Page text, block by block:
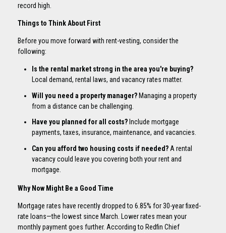
record high.
Things to Think About First
Before you move forward with rent-vesting, consider the
following:
Is the rental market strong in the area you're buying?
Local demand, rental laws, and vacancy rates matter.
Will you need a property manager? Managing a property
from a distance can be challenging.
Have you planned for all costs? Include mortgage
payments, taxes, insurance, maintenance, and vacancies.
Can you afford two housing costs if needed? A rental
vacancy could leave you covering both your rent and
mortgage.
Why Now Might Be a Good Time
Mortgage rates have recently dropped to 6.85% for 30-year fixed-
rate loans—the lowest since March. Lower rates mean your
monthly payment goes further. According to Redfin Chief